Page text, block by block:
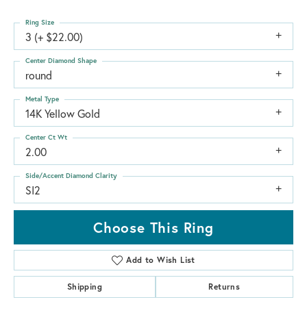
3 (+ $22.00)
Ring Size
round
Center Diamond Shape
14K Yellow Gold
Metal Type
2.00
Center Ct Wt
SI2
Side/Accent Diamond Clarity
Choose This Ring
Add to Wish List
Shipping Returns